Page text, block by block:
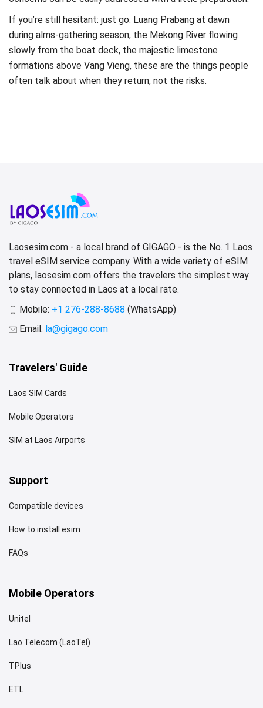
If you’re still hesitant: just go. Luang Prabang at dawn
during alms-gathering season, the Mekong River flowing
slowly from the boat deck, the majestic limestone
formations above Vang Vieng, these are the things people
often talk about when they return, not the risks.
Laosesim.com - a local brand of GIGAGO - is the No. 1 Laos
travel eSIM service company. With a wide variety of eSIM
plans, laosesim.com offers the travelers the simplest way
to stay connected in Laos at a local rate.
Mobile: +1 276-288-8688 (WhatsApp)
Email: la@gigago.com
Travelers' Guide
Laos SIM Cards
Mobile Operators
SIM at Laos Airports
Support
Compatible devices
How to install esim
FAQs
Mobile Operators
Unitel
Lao Telecom (LaoTel)
TPlus
ETL